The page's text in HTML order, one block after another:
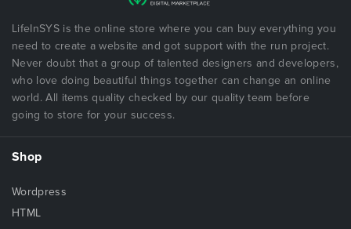
LifeInSYS is the online store where you can buy everything you
need to create a website and got support with the run project.
Never doubt that a group of talented designers and developers,
who love doing beautiful things together can change an online
world. All items quality checked by our quality team before
going to store for your success.
Shop
Wordpress
HTML